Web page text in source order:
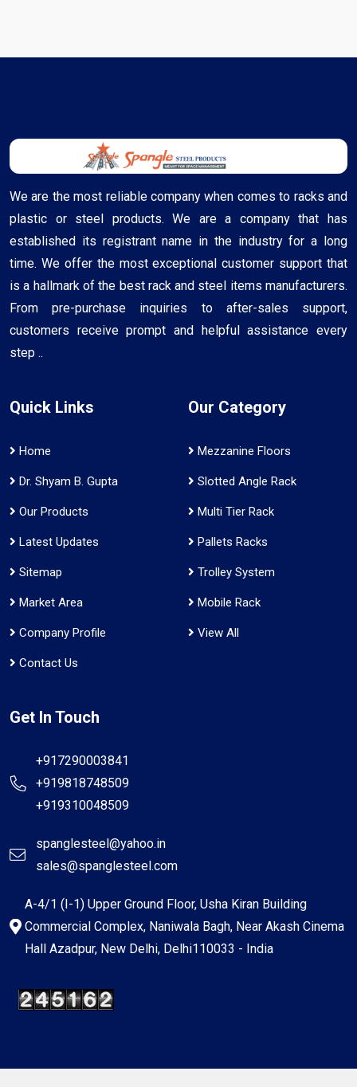
We are the most reliable company when comes to racks and
plastic or steel products. We are a company that has
established its registrant name in the industry for a long
time. We offer the most exceptional customer support that
is a hallmark of the best rack and steel items manufacturers.
From pre-purchase inquiries to after-sales support,
customers receive prompt and helpful assistance every
step ..
Quick Links
Home
Dr. Shyam B. Gupta
Our Products
Latest Updates
Sitemap
Market Area
Company Profile
Contact Us
Our Category
Mezzanine Floors
Slotted Angle Rack
Multi Tier Rack
Pallets Racks
Trolley System
Mobile Rack
View All
Get In Touch
+917290003841
+919818748509
+919310048509
spanglesteel@yahoo.in
sales@spanglesteel.com
A-4/1 (I-1) Upper Ground Floor, Usha Kiran Building
Commercial Complex, Naniwala Bagh, Near Akash Cinema
Hall Azadpur, New Delhi, Delhi110033 - India